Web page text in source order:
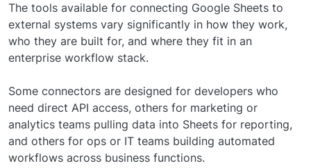
The tools available for connecting Google Sheets to
external systems vary significantly in how they work,
who they are built for, and where they fit in an
enterprise workflow stack.
Some connectors are designed for developers who
need direct API access, others for marketing or
analytics teams pulling data into Sheets for reporting,
and others for ops or IT teams building automated
workflows across business functions.